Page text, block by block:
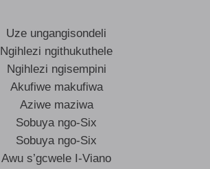
Uze ungangisondeli
Ngihlezi ngithukuthele
Ngihlezi ngisempini
Akufiwe makufiwa
Aziwe maziwa
Sobuya ngo-Six
Sobuya ngo-Six
Awu s’gcwele I-Viano